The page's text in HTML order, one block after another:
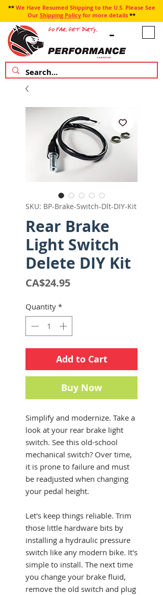
**We Have Resumed Shipping to the U.S. Please See
Our Shipping Policy for more details **
SKU: BP-Brake-Switch-Dlt-DIY-Kit
Rear Brake
Light Switch
Delete DIY Kit
CA$24.95Price
Quantity *
Add to Cart
Buy Now
Simplify and modernize. Take a
look at your rear brake light
switch. See this old-school
mechanical switch? Over time,
it is prone to failure and must
be readjusted when changing
your pedal height.
Let's keep things reliable. Trim
those little hardware bits by
installing a hydraulic pressure
switch like any modern bike. It's
simple to install. The next time
you change your brake fluid,
remove the old switch and plug